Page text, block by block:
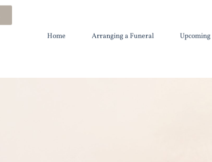
Home Arranging a Funeral